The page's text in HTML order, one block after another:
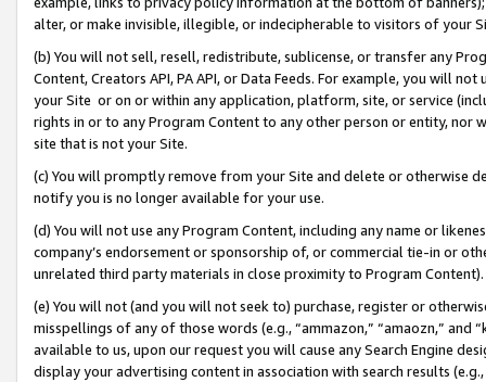
alter, or make invisible, illegible, or indecipherable to visitors of your
(b) You will not sell, resell, redistribute, sublicense, or transfer any
Content, Creators API, PA API, or Data Feeds. For example, you will
your Site or on or within any application, platform, site, or service
rights in or to any Program Content to any other person or entity, nor
site that is not your Site.
(c) You will promptly remove from your Site and delete or otherwise
notify you is no longer available for your use.
(d) You will not use any Program Content, including any name or
company’s endorsement or sponsorship of, or commercial tie-in or
unrelated third party materials in close proximity to Program Content).
(e) You will not (and you will not seek to) purchase, register or
misspellings of any of those words (e.g., “ammazon,” “amaozn,” and
available to us, upon our request you will cause any Search Engine
display your advertising content in association with search results